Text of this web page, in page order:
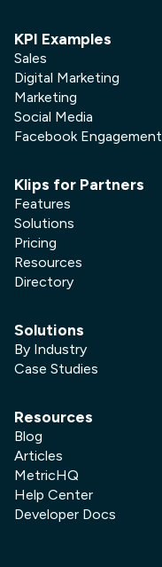
KPI Examples
Sales
Digital Marketing
Marketing
Social Media
Facebook Engagement
Klips for Partners
Features
Solutions
Pricing
Resources
Directory
Solutions
By Industry
Case Studies
Resources
Blog
Articles
MetricHQ
Help Center
Developer Docs